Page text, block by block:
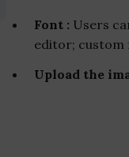
Font : Users
editor; custom
Upload the